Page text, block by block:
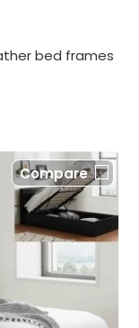
bed frames
Compare